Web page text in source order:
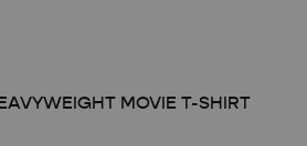
MOVIE T-SHIRT